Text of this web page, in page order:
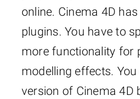
online. Cinema 4D
plugins. You have to
more functionality for
modelling effects. You
version of Cinema 4D